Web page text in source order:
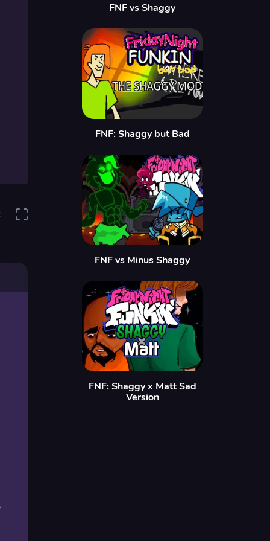
FNF vs Shaggy
FNF: Shaggy but Bad
FNF vs Minus Shaggy
FNF: Shaggy x Matt Sad
Version